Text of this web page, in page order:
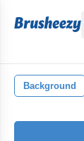
Background